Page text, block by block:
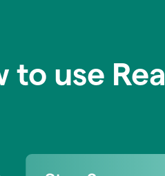
to use